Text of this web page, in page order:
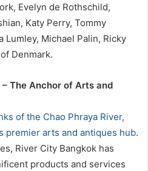
Evelyn de Rothschild,
Katy Perry, Tommy
Lumley, Michael Palin, Ricky
Denmark.
The Anchor of Arts and
of the Chao Phraya River,
premier arts and antiques hub.
River City Bangkok has
products and services